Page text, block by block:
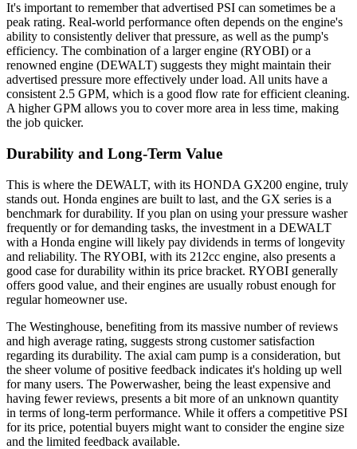
It's important to remember that advertised PSI can sometimes be a
peak rating. Real-world performance often depends on the engine's
ability to consistently deliver that pressure, as well as the pump's
efficiency. The combination of a larger engine (RYOBI) or a
renowned engine (DEWALT) suggests they might maintain their
advertised pressure more effectively under load. All units have a
consistent 2.5 GPM, which is a good flow rate for efficient cleaning.
A higher GPM allows you to cover more area in less time, making
the job quicker.
Durability and Long-Term Value
This is where the DEWALT, with its HONDA GX200 engine, truly
stands out. Honda engines are built to last, and the GX series is a
benchmark for durability. If you plan on using your pressure washer
frequently or for demanding tasks, the investment in a DEWALT
with a Honda engine will likely pay dividends in terms of longevity
and reliability. The RYOBI, with its 212cc engine, also presents a
good case for durability within its price bracket. RYOBI generally
offers good value, and their engines are usually robust enough for
regular homeowner use.
The Westinghouse, benefiting from its massive number of reviews
and high average rating, suggests strong customer satisfaction
regarding its durability. The axial cam pump is a consideration, but
the sheer volume of positive feedback indicates it's holding up well
for many users. The Powerwasher, being the least expensive and
having fewer reviews, presents a bit more of an unknown quantity
in terms of long-term performance. While it offers a competitive PSI
for its price, potential buyers might want to consider the engine size
and the limited feedback available.